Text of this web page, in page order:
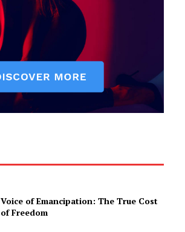
Voice of Emancipation: The True Cost
of Freedom